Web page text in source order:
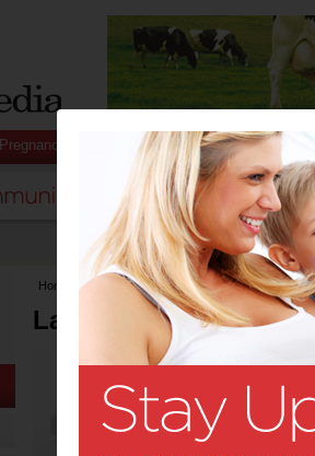
Pregnancy Baby Child
Home >Latest Columns
Latest Columns by
Media
Articles by Media